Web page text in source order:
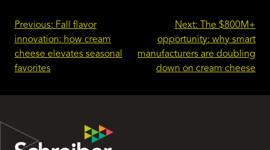
Post
navigation
Previous: Fall flavor
innovation: how cream
cheese elevates seasonal
favorites
Next:
The $800M+
opportunity: why smart
manufacturers are doubling
down on cream cheese